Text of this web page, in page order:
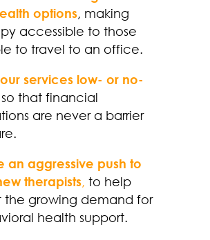
options, making
accessible to those
to travel to an office.
services low- or no-
that financial
are never a barrier
an aggressive push to
therapists, to help
the growing demand for
health support.